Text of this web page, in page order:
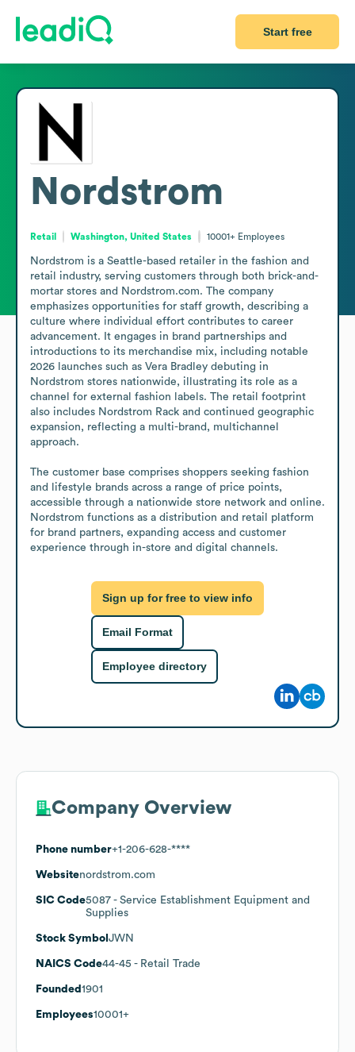
Start free
Nordstrom
Retail Washington, United States 10001+ Employees
Nordstrom is a Seattle-based retailer in the fashion and
retail industry, serving customers through both brick-and-
mortar stores and Nordstrom.com. The company
emphasizes opportunities for staff growth, describing a
culture where individual effort contributes to career
advancement. It engages in brand partnerships and
introductions to its merchandise mix, including notable
2026 launches such as Vera Bradley debuting in
Nordstrom stores nationwide, illustrating its role as a
channel for external fashion labels. The retail footprint
also includes Nordstrom Rack and continued geographic
expansion, reflecting a multi-brand, multichannel
approach.
The customer base comprises shoppers seeking fashion
and lifestyle brands across a range of price points,
accessible through a nationwide store network and online.
Nordstrom functions as a distribution and retail platform
for brand partners, expanding access and customer
experience through in-store and digital channels.
Sign up for free to view info
Email Format
Employee directory
Company Overview
Phone number+1-206-628-****
Websitenordstrom.com
SIC Code5087 - Service Establishment Equipment and
Supplies
Stock Symbol JWN
NAICS Code44-45 - Retail Trade
Founded 1901
Employees10001+